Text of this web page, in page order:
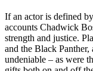
If an actor is defined
accounts Chadwick
strength and justice.
and the Black Panther,
undeniable – as were